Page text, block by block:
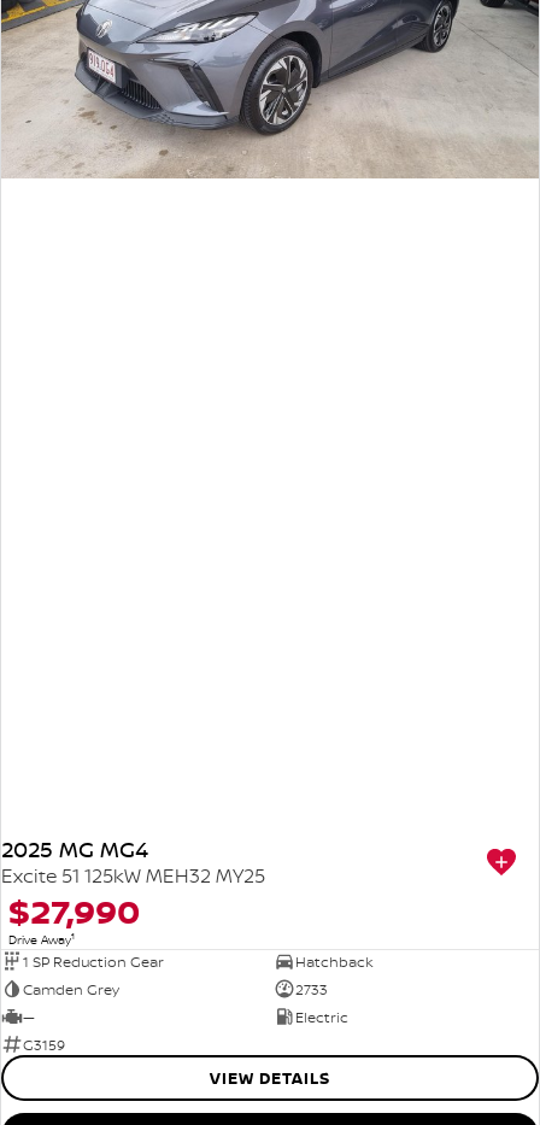
2025 MG MG4
Excite 51 125kW MEH32 MY25
$27,990
Drive Away1
1 SP Reduction Gear
Hatchback
Camden Grey
2733
—
Electric
G3159
VIEW DETAILS